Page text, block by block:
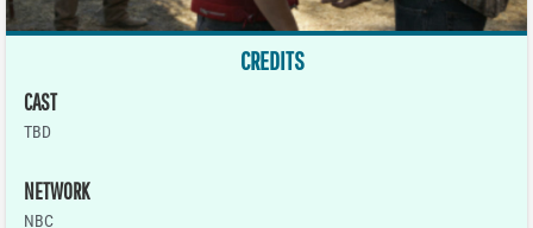
CREDITS
CAST
TBD
NETWORK
NBC